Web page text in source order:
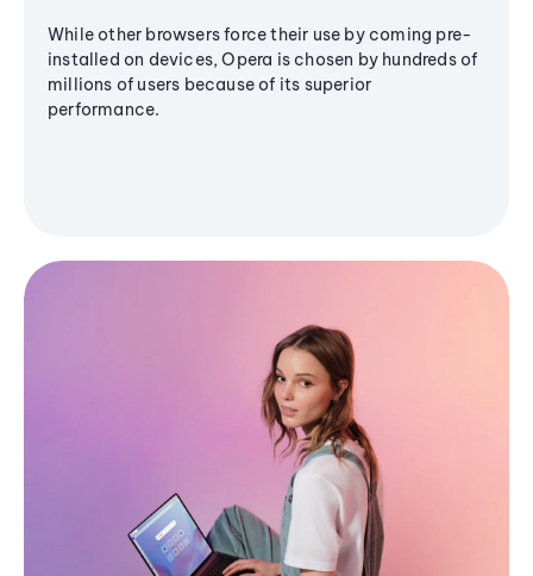
While other browsers force their use by coming pre-
installed on devices, Opera is chosen by hundreds of
millions of users because of its superior
performance.